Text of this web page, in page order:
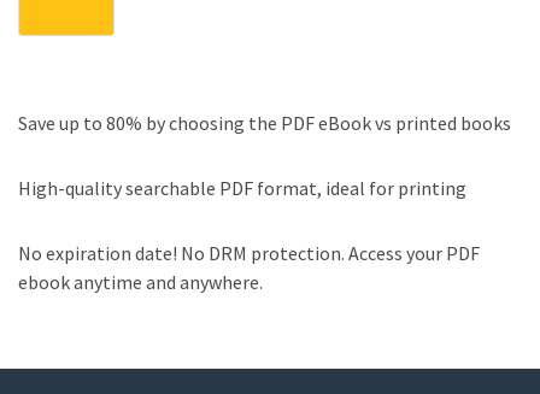
Save up to 80% by choosing the PDF eBook vs printed books
High-quality searchable PDF format, ideal for printing
No expiration date! No DRM protection. Access your PDF
ebook anytime and anywhere.